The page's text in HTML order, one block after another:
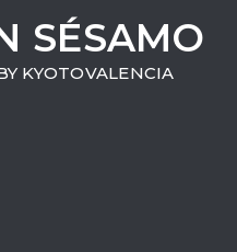
SÉSAMO
KYOTOVALENCIA